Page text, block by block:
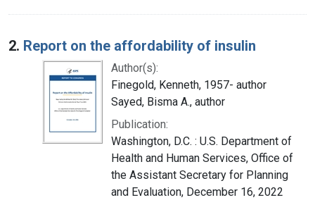
2. Report on the affordability of insulin
Author(s):
Finegold, Kenneth, 1957- author
Sayed, Bisma A., author
Publication:
Washington, D.C. : U.S. Department of
Health and Human Services, Office of
the Assistant Secretary for Planning
and Evaluation, December 16, 2022